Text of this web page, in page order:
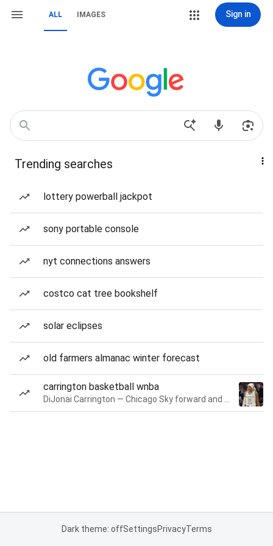
ALL IMAGES Sign in
Trending searches
lottery powerball jackpot
sony portable console
nyt connections answers
costco cat tree bookshelf
solar eclipses
old farmers almanac winter forecast
carrington basketball wnba
Dark theme: offSettingsPrivacyTerms